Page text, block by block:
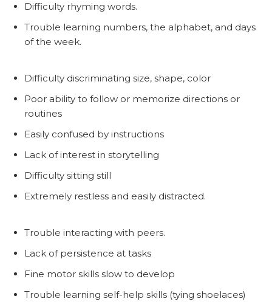
Difficulty rhyming words.
Trouble learning numbers, the alphabet, and days
of the week.
Difficulty discriminating size, shape, color
Poor ability to follow or memorize directions or
routines
Easily confused by instructions
Lack of interest in storytelling
Difficulty sitting still
Extremely restless and easily distracted.
Trouble interacting with peers.
Lack of persistence at tasks
Fine motor skills slow to develop
Trouble learning self-help skills (tying shoelaces)